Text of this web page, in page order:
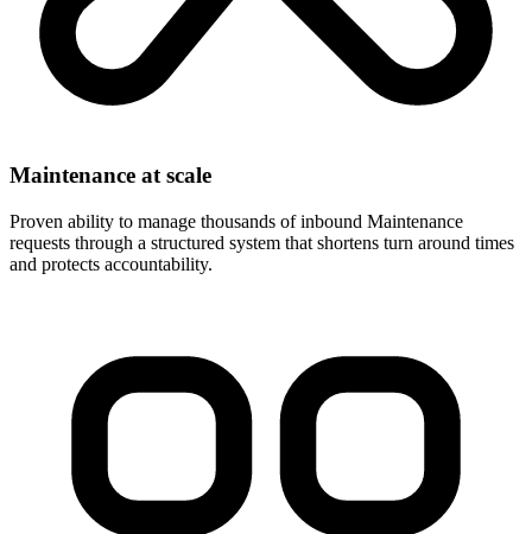
Maintenance at scale
Proven ability to manage thousands of inbound Maintenance
requests through a structured system that shortens turn around times
and protects accountability.